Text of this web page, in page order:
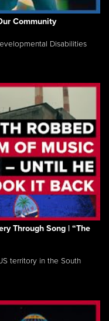
Community
Disabilities
Through Song | “The
territory in the South